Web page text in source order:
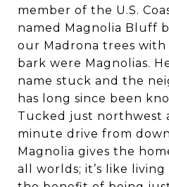
member of the U.S.
named Magnolia Bluff
our Madrona trees
bark were Magnolias.
name stuck and the
has long since been
Tucked just northwest
minute drive from
Magnolia gives the
all worlds; it’s like